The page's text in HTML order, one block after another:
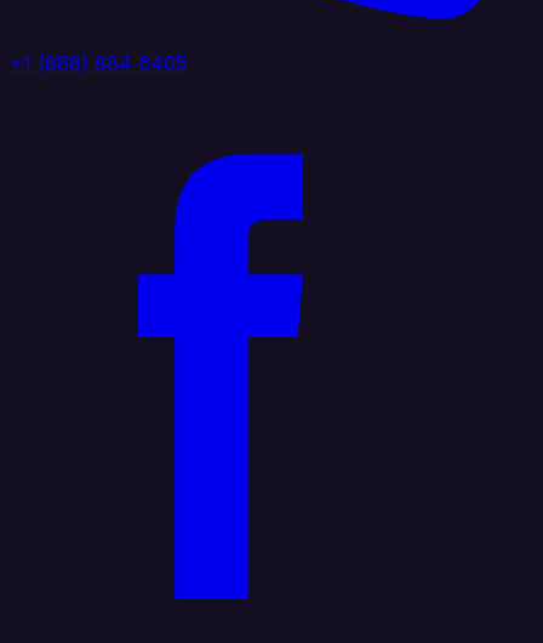
+1 (888) 884 6405